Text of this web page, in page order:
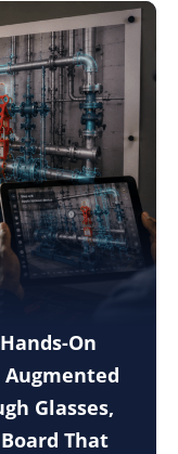
On
Glasses,
That